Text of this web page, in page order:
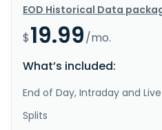
EOD Historical Data
$19.99/mo.
What’s included:
End of Day, Intraday and Live
Splits